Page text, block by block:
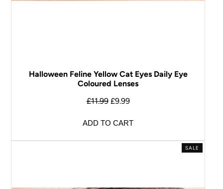
Halloween Feline Yellow Cat Eyes Daily Eye
Coloured Lenses
£11.99 £9.99
ADD TO CART
SALE